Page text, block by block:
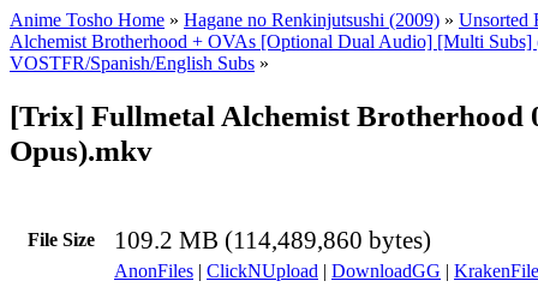
Anime Tosho Home » Hagane no Renkinjutsushi (2009) » Unsorted
Alchemist Brotherhood + OVAs [Optional Dual Audio] [Multi
VOSTFR/Spanish/English Subs »
[Trix] Fullmetal Alchemist Brotherhood
Opus).mkv
File Size 109.2 MB (114,489,860 bytes)
AnonFiles | ClickNUpload | DownloadGG |